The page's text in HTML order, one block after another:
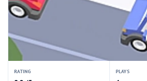
RATING PLAYS